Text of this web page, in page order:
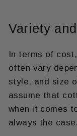
Variety
In terms of
often vary
style, and size
assume that
when it comes
always the case.